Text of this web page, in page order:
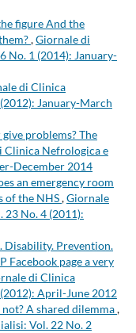
figure And the
,Giornale di
No. 1 (2014): January-
di Clinica
January-March
problems? The
Clinica Nefrologica e
December 2014
an emergency room
of the NHS,Giornale
No. 4 (2011):
Disability. Prevention.
Facebook page a very
di Clinica
April-June 2012
A shared dilemma,
Vol. 22 No. 2